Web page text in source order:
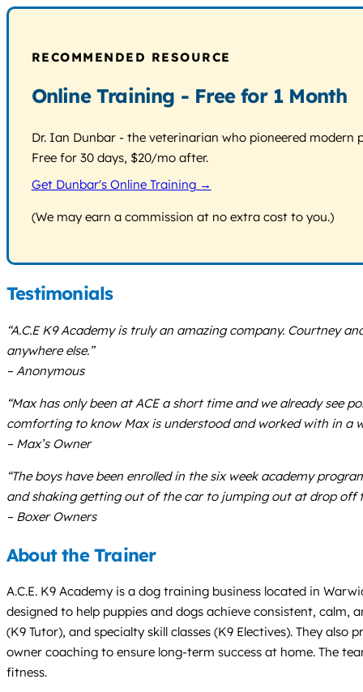
RECOMMENDED RESOURCE
Online Training - Free for 1 Month
Dr. Ian Dunbar - the veterinarian who pioneered
Free for 30 days, $20/mo after.
Get Dunbar's Online Training →
(We may earn a commission at no extra cost to you.)
Testimonials
“A.C.E K9 Academy is truly an amazing company. Courtney
anywhere else.”
– Anonymous
“Max has only been at ACE a short time and we already see
comforting to know Max is understood and worked with in a
– Max’s Owner
“The boys have been enrolled in the six week academy
and shaking getting out of the car to jumping out at drop off
– Boxer Owners
About the Trainer
A.C.E. K9 Academy is a dog training business located in
designed to help puppies and dogs achieve consistent, calm,
(K9 Tutor), and specialty skill classes (K9 Electives). They
owner coaching to ensure long-term success at home. The
fitness.